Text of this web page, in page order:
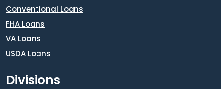
Conventional Loans
FHA Loans
VA Loans
USDA Loans
Divisions